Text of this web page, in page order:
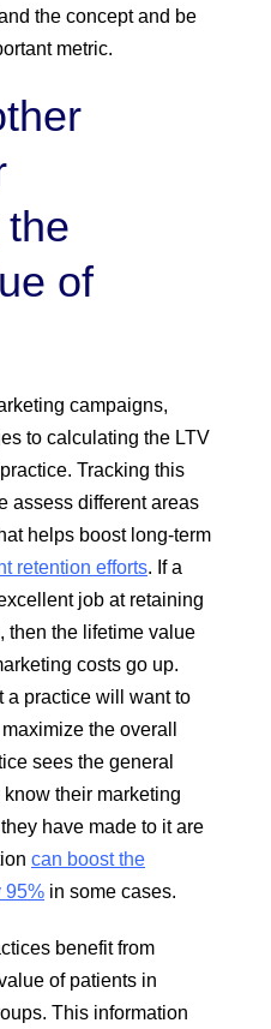
the concept and be
metric.
of
campaigns,
to calculating the LTV
Tracking this
assess different areas
helps boost long-term
retention efforts. If a
job at retaining
then the lifetime value
costs go up.
a practice will want to
the overall
sees the general
their marketing
have made to it are
can boost the
95% in some cases.
benefit from
of patients in
This information